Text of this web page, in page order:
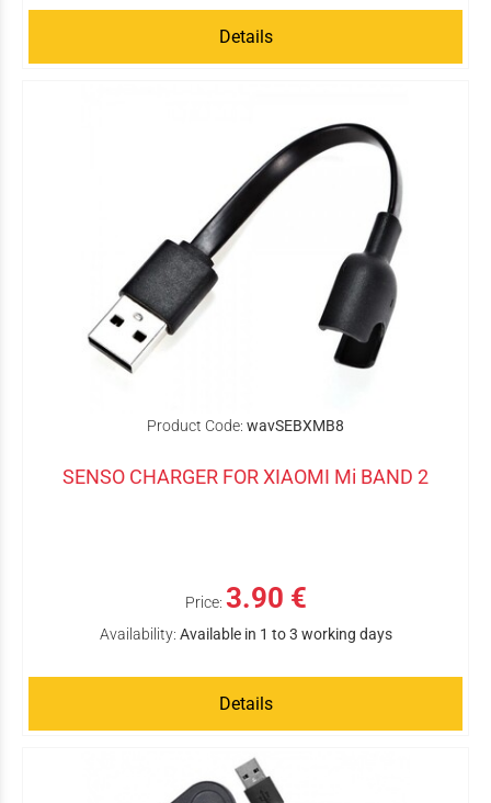
Details
Product Code: wavSEBXMB8
SENSO CHARGER FOR XIAOMI Mi BAND 2
Price: 3.90 €
Availability: Available in 1 to 3 working days
Details